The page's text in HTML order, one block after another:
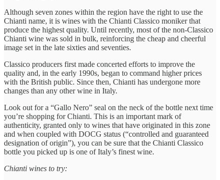
Although seven zones within the region have the right to use the
Chianti name, it is wines with the Chianti Classico moniker that
produce the highest quality. Until recently, most of the non-Classico
Chianti wine was sold in bulk, reinforcing the cheap and cheerful
image set in the late sixties and seventies.
Classico producers first made concerted efforts to improve the
quality and, in the early 1990s, began to command higher prices
with the British public. Since then, Chianti has undergone more
changes than any other wine in Italy.
Look out for a “Gallo Nero” seal on the neck of the bottle next time
you’re shopping for Chianti. This is an important mark of
authenticity, granted only to wines that have originated in this zone
and when coupled with DOCG status (“controlled and guaranteed
designation of origin”), you can be sure that the Chianti Classico
bottle you picked up is one of Italy’s finest wine.
Chianti wines to try: